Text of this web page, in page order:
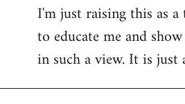
I'm just raising this as
to educate me and
in such a view. It is